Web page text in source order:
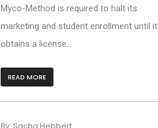
Myco-Method is required to halt its
marketing and student enrollment until it
obtains a license...
READ MORE
By Sacha Hebbert